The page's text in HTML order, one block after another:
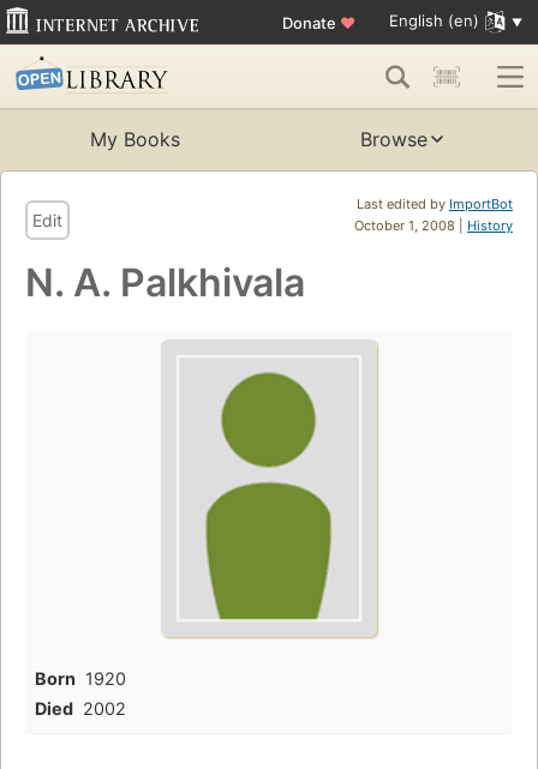
Donate ♥ English (en)
My Books Browse
Last edited by ImportBot
October 1, 2008 | History
Edit
N. A. Palkhivala
Born 1920
Died 2002